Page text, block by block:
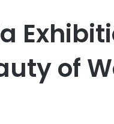
of